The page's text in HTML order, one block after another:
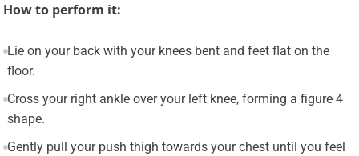
How to perform it:
Lie on your back with your knees bent and feet flat on the
floor.
Cross your right ankle over your left knee, forming a figure 4
shape.
Gently pull your push thigh towards your chest until you feel